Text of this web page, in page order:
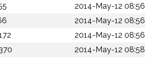
2014-May-12 08:56
2014-May-12 08:56
2014-May-12 08:56
2014-May-12 08:58